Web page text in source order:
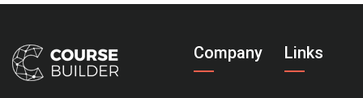
Company Links